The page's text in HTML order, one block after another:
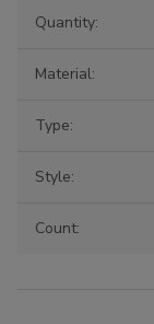
Quantity:
Material:
Type:
Style:
Count: